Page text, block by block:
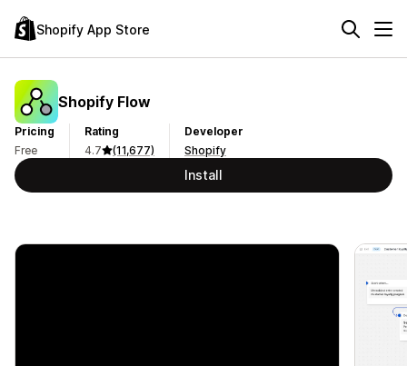
Shopify App Store
Shopify Flow
Pricing
Free
Rating
4.7
(11,677)
Developer
Shopify
Install